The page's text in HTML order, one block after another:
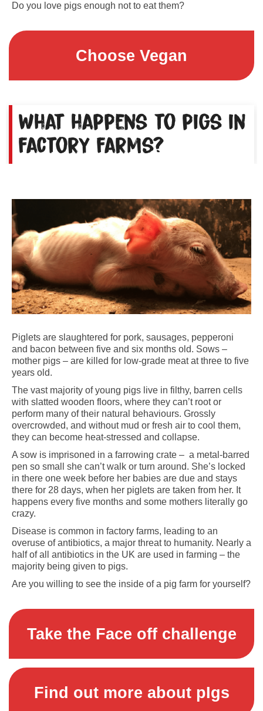
Do you love pigs enough not to eat them?
Choose Vegan
What happens to pigs in
factory farms?
Piglets are slaughtered for pork, sausages, pepperoni
and bacon between five and six months old. Sows –
mother pigs – are killed for low-grade meat at three to five
years old.
The vast majority of young pigs live in filthy, barren cells
with slatted wooden floors, where they can’t root or
perform many of their natural behaviours. Grossly
overcrowded, and without mud or fresh air to cool them,
they can become heat-stressed and collapse.
A sow is imprisoned in a farrowing crate – a metal-barred
pen so small she can’t walk or turn around. She’s locked
in there one week before her babies are due and stays
there for 28 days, when her piglets are taken from her. It
happens every five months and some mothers literally go
crazy.
Disease is common in factory farms, leading to an
overuse of antibiotics, a major threat to humanity. Nearly a
half of all antibiotics in the UK are used in farming – the
majority being given to pigs.
Are you willing to see the inside of a pig farm for yourself?
Take the Face off challenge
Find out more about pIgs